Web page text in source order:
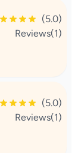
(5.0)
Reviews(1)
(5.0)
Reviews(1)